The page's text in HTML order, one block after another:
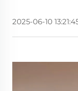
2025-06-10